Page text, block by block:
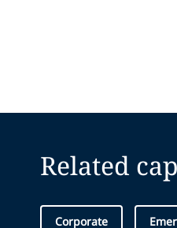
Related
Corporate